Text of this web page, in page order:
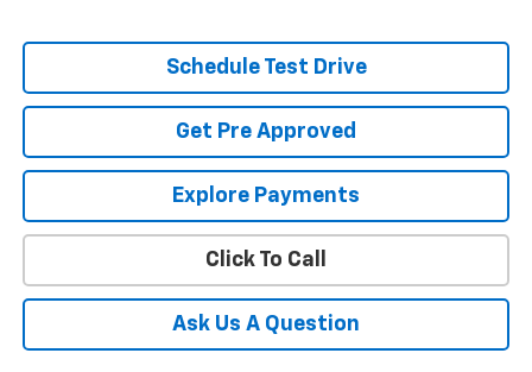
Schedule Test Drive
Get Pre Approved
Explore Payments
Click To Call
Ask Us A Question